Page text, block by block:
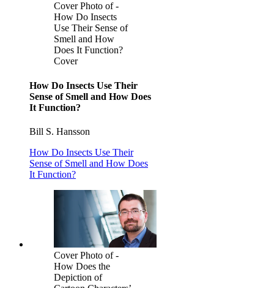
Cover Photo of -
How Do Insects
Use Their Sense of
Smell and How
Does It Function?
Cover
How Do Insects Use Their
Sense of Smell and How Does
It Function?
Bill S. Hansson
How Do Insects Use Their
Sense of Smell and How Does
It Function?
Cover Photo of -
How Does the
Depiction of